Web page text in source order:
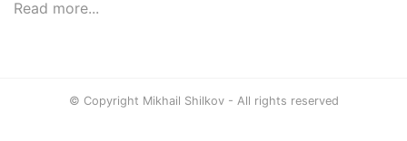
Read more...
© Copyright Mikhail Shilkov - All rights reserved